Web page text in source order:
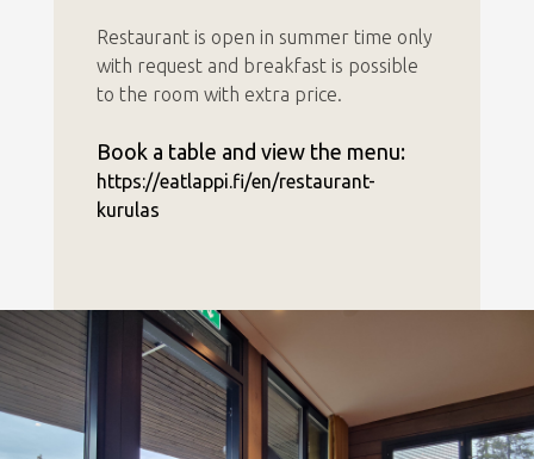
Restaurant is open in summer time only
with request and breakfast is possible
to the room with extra price.
Book a table and view the menu:
https://eatlappi.fi/en/restaurant-
kurulas